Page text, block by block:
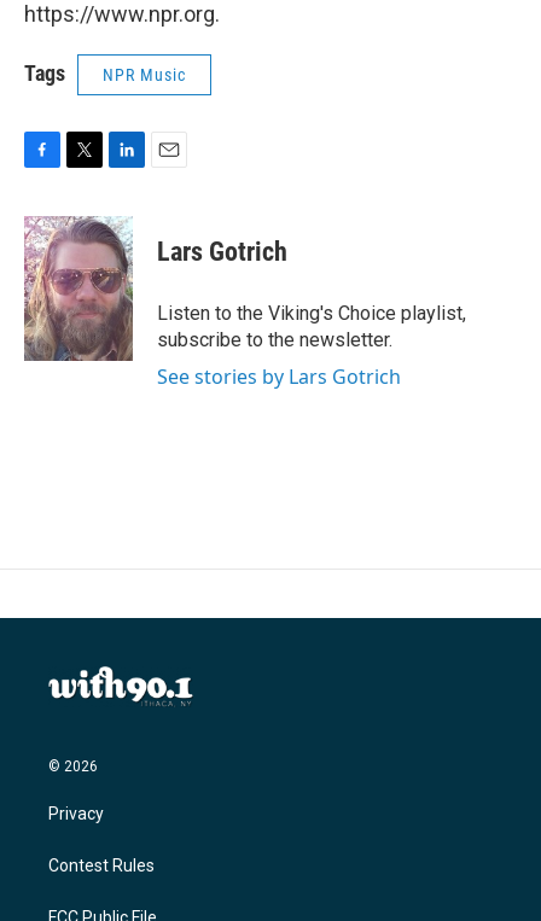
https://www.npr.org.
Tags NPR Music
c
e
b
o
o
k
i
t
t
e
r
n
k
e
d
I
Lars Gotrich
Listen to the Viking's Choice playlist,
subscribe to the newsletter.
See stories by Lars Gotrich
© 2026
Privacy
Contest Rules